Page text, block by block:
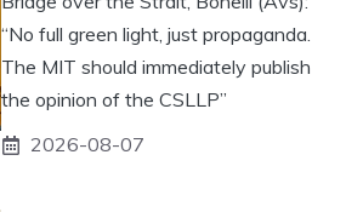
“No full green light, just propaganda.
The MIT should immediately publish
the opinion of the CSLLP”
2026-08-07